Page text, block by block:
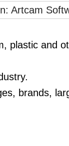
Artcam
plastic and
brands,